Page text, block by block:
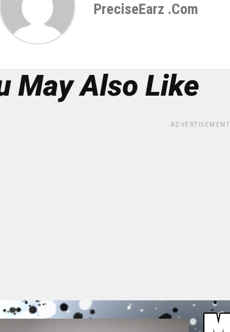
PreciseEarz .com
May Also Like
ADVERTISEMENT